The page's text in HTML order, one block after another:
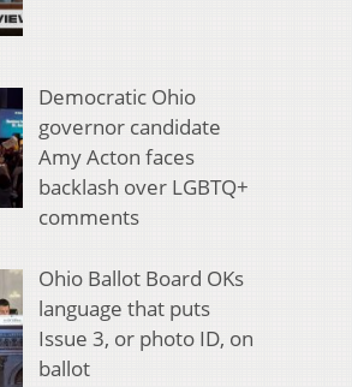
Democratic Ohio
governor candidate
Amy Acton faces
backlash over LGBTQ+
comments
Ohio Ballot Board OKs
language that puts
Issue 3, or photo ID, on
ballot